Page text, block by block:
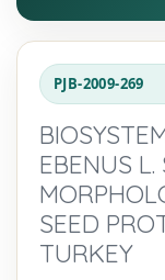
PJB-2009-269
EBENUS L.
SEED
TURKEY